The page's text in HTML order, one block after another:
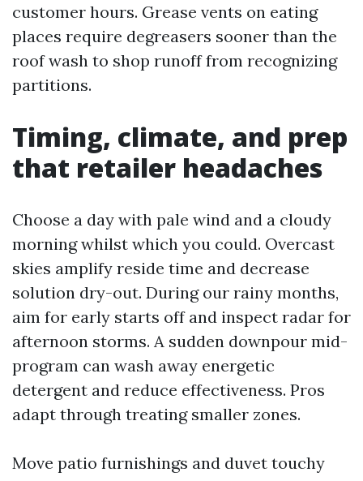
customer hours. Grease vents on eating
places require degreasers sooner than the
roof wash to shop runoff from recognizing
partitions.
Timing, climate, and prep
that retailer headaches
Choose a day with pale wind and a cloudy
morning whilst which you could. Overcast
skies amplify reside time and decrease
solution dry-out. During our rainy months,
aim for early starts off and inspect radar for
afternoon storms. A sudden downpour mid-
program can wash away energetic
detergent and reduce effectiveness. Pros
adapt through treating smaller zones.
Move patio furnishings and duvet touchy